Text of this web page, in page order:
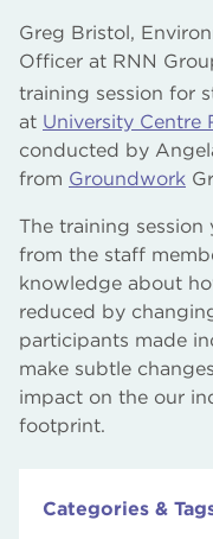
Greg Bristol,
Officer at RNN
training session for
at University Centre
conducted by
from Groundwork
The training
from the staff
knowledge about
reduced by
participants made
make subtle
impact on the our
footprint.
Categories &